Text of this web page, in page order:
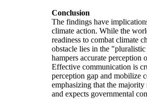
Conclusion
The findings have
climate action. While the
readiness to combat climate
obstacle lies in the
hampers accurate perception
Effective communication is
perception gap and mobilize
emphasizing that the majority
and expects governmental